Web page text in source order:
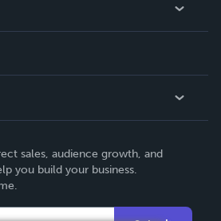
sales, audience growth, and
you build your business.